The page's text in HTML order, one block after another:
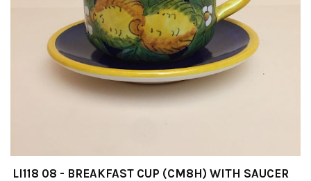
LI118 08 - BREAKFAST CUP (CM8H) WITH SAUCER